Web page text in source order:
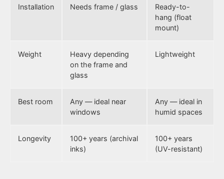
Installation Needs frame / glass
Ready-to-
hang (float
mount)
Weight
Heavy depending
on the frame and
glass
Lightweight
Best room
Any — ideal near
windows
Any — ideal in
humid spaces
Longevity
100+ years (archival
inks)
100+ years
(UV-resistant)